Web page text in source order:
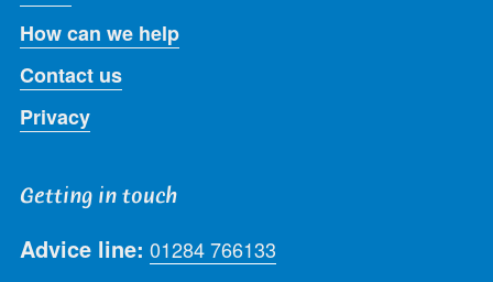
How can we help
Contact us
Privacy
Getting in touch
Advice line: 01284 766133